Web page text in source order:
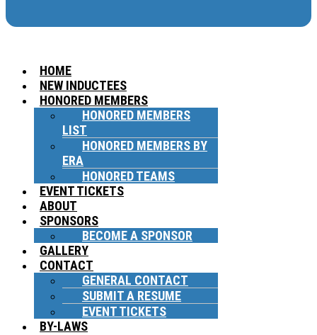
HOME
NEW INDUCTEES
HONORED MEMBERS
HONORED MEMBERS
LIST
HONORED MEMBERS BY
ERA
HONORED TEAMS
EVENT TICKETS
ABOUT
SPONSORS
BECOME A SPONSOR
GALLERY
CONTACT
GENERAL CONTACT
SUBMIT A RESUME
EVENT TICKETS
BY-LAWS